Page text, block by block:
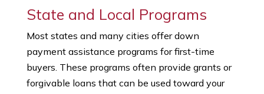
State and Local Programs
Most states and many cities offer down
payment assistance programs for first-time
buyers. These programs often provide grants or
forgivable loans that can be used toward your